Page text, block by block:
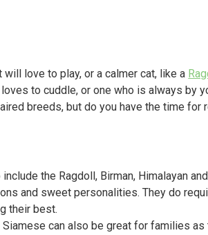
will love to play, or a calmer cat, like a
to cuddle, or one who is always by
breeds, but do you have the time for
the Ragdoll, Birman, Himalayan
and sweet personalities. They do
their best.
Siamese can also be great for families as